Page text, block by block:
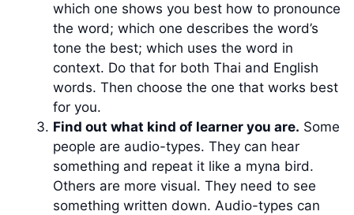
which one shows you best how to pronounce
the word; which one describes the word’s
tone the best; which uses the word in
context. Do that for both Thai and English
words. Then choose the one that works best
for you.
Find out what kind of learner you are. Some
people are audio-types. They can hear
something and repeat it like a myna bird.
Others are more visual. They need to see
something written down. Audio-types can